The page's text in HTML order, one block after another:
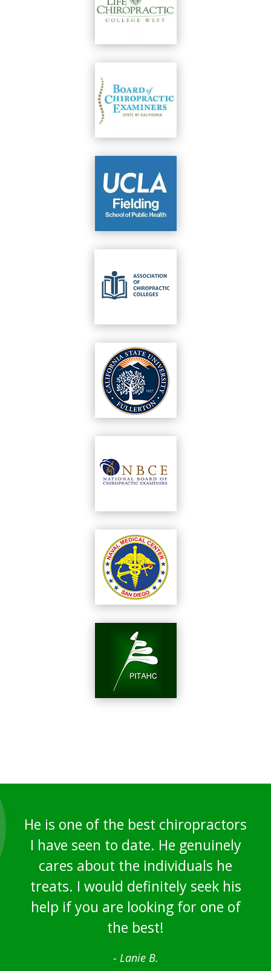
He is one of the best chiropractors
I have seen to date. He genuinely
cares about the individuals he
treats. I would definitely seek his
help if you are looking for one of
the best!
- Lanie B.